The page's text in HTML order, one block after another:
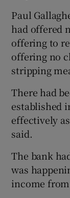
Paul
had offered
offering to
offering no
stripping
There had
established
effectively
said.
The bank
was
income